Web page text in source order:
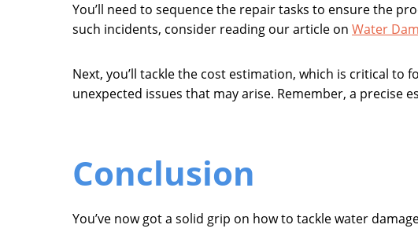
You’ll need to sequence the repair tasks to ensure the
such incidents, consider reading our article on Water
Next, you’ll tackle the cost estimation, which is critical
unexpected issues that may arise. Remember, a precise
Conclusion
You’ve now got a solid grip on how to tackle water